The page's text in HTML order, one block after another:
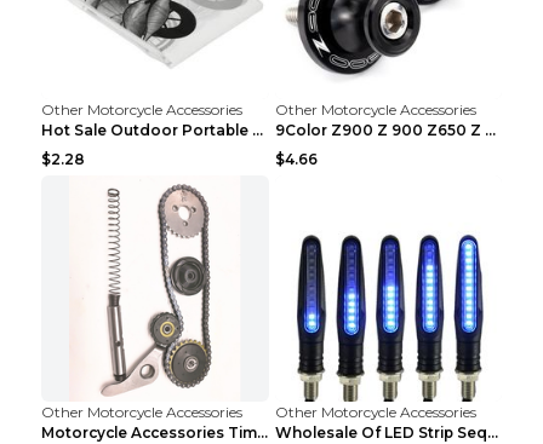
Other Motorcycle Accessories
Hot Sale Outdoor Portable Waterproof Scooter Bike ...
$2.28
Other Motorcycle Accessories
9Color Z900 Z 900 Z650 Z 650 2017 2018 2019 2020 ...
$4.66
Other Motorcycle Accessories
Motorcycle Accessories Timing Small Chain. Jialing...
Other Motorcycle Accessories
Wholesale Of LED Strip Sequential Turn Signals For...